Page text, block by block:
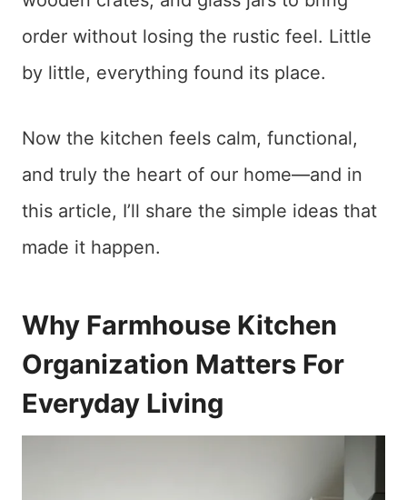
order without losing the rustic feel. Little
by little, everything found its place.
Now the kitchen feels calm, functional,
and truly the heart of our home—and in
this article, I’ll share the simple ideas that
made it happen.
Why Farmhouse Kitchen
Organization Matters For
Everyday Living